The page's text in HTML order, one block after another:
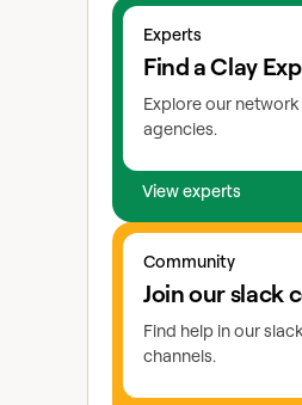
Experts
Find a Clay
Explore our
agencies.
View experts
View experts
Community
Join our slack
Find help in our
channels.
Go to slack